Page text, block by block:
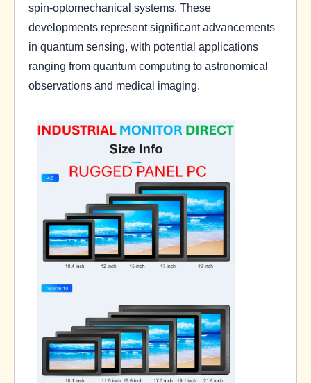
spin-optomechanical systems. These
developments represent significant advancements
in quantum sensing, with potential applications
ranging from quantum computing to astronomical
observations and medical imaging.